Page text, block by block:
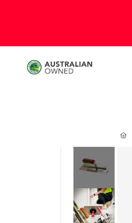
images